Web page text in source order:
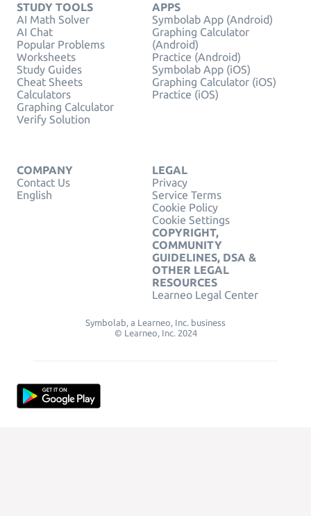
STUDY TOOLS
AI Math Solver
AI Chat
Popular Problems
Worksheets
Study Guides
Cheat Sheets
Calculators
Graphing Calculator
Verify Solution
APPS
Symbolab App (Android)
Graphing Calculator
(Android)
Practice (Android)
Symbolab App (iOS)
Graphing Calculator (iOS)
Practice (iOS)
COMPANY
Contact Us
English
LEGAL
Privacy
Service Terms
Cookie Policy
Cookie Settings
COPYRIGHT,
COMMUNITY
GUIDELINES, DSA &
OTHER LEGAL
RESOURCES
Learneo Legal Center
Symbolab, a Learneo, Inc. business
© Learneo, Inc. 2024